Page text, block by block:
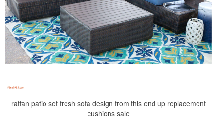
rattan patio set fresh sofa design from this end up replacement
cushions sale